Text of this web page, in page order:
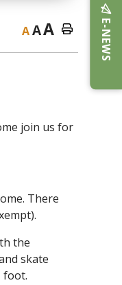
AAA
join us for
There
the
skate
foot.
E-NEWS